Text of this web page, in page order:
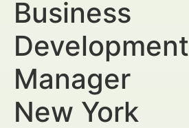
Business
Development
Manager
New York